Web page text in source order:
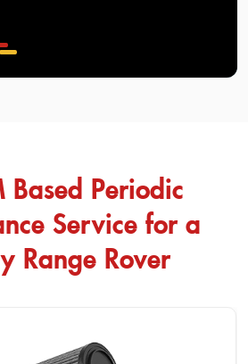
Based Periodic
Service for a
Range Rover